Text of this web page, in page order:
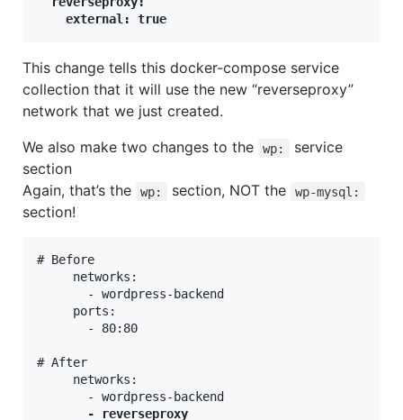
external: true
This change tells this docker-compose service
collection that it will use the new “reverseproxy”
network that we just created.
We also make two changes to the
wp:
service
section
Again, that’s the
wp: section, NOT the wp-mysql:
section!
# Before
networks:
- wordpress-backend
ports:
- 80:80
# After
networks: